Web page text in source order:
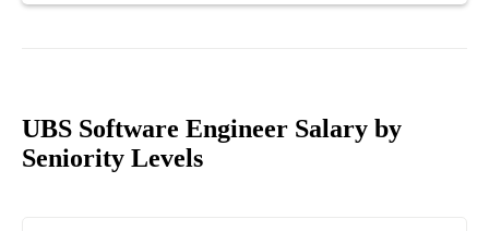
UBS Software Engineer Salary by
Seniority Levels